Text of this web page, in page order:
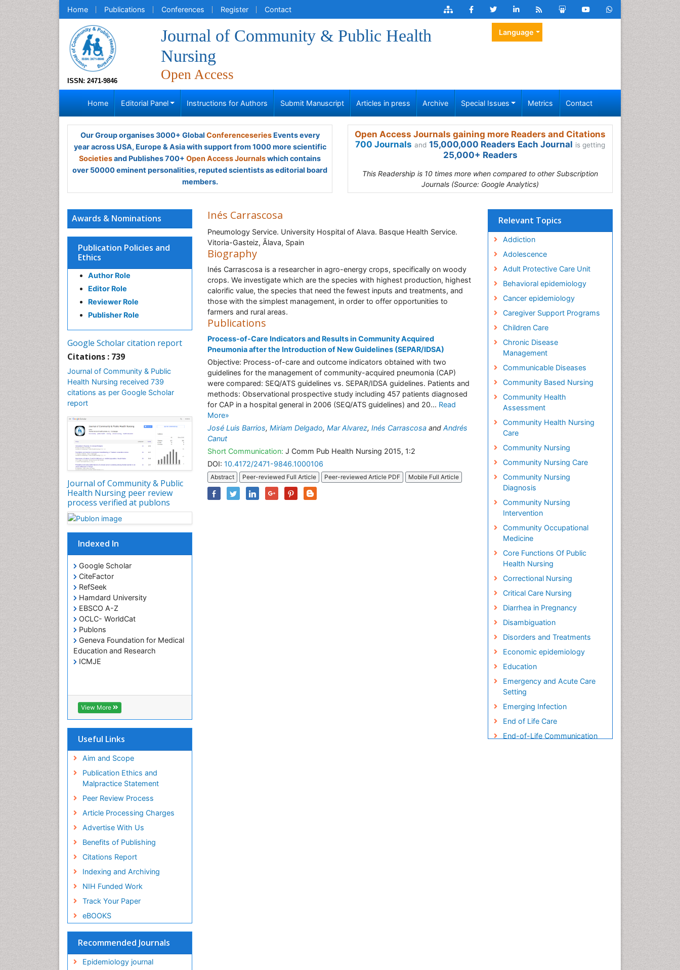
Home Publications Conferences Register Contact
ISSN: 2471-9846
Journal of Community & Public Health
Nursing
Open Access
Language
Home Editorial Panel Instructions for Authors Submit Manuscript Articles in press Archive Special Issues Metrics Contact
Our Group organises 3000+ Global ConferenceseriesEvents every
year across USA, Europe & Asia with support from 1000 more scientific
Societiesand Publishes 700+ Open Access Journalswhich contains
over 50000 eminent personalities, reputed scientists as editorial board
members.
Open Access Journals gaining more Readers and Citations
700 Journals and 15,000,000 Readers Each Journal is getting
25,000+ Readers
This Readership is 10 times more when compared to other Subscription
Journals (Source: Google Analytics)
Awards & Nominations
Publication Policies and
Ethics
Author Role
Editor Role
Reviewer Role
Publisher Role
Google Scholar citation report
Citations : 739
Journal of Community & Public
Health Nursing received 739
citations as per Google Scholar
report
Journal of Community & Public
Health Nursing peer review
process verified at publons
Indexed In
Google Scholar
CiteFactor
RefSeek
Hamdard University
EBSCO A-Z
OCLC- WorldCat
Publons
Geneva Foundation for Medical
Education and Research
ICMJE
View More
Useful Links
Aim and Scope
Publication Ethics and
Malpractice Statement
Peer Review Process
Article Processing Charges
Advertise With Us
Benefits of Publishing
Citations Report
Indexing and Archiving
NIH Funded Work
Track Your Paper
eBOOKS
Recommended Journals
Epidemiology journal
Inés Carrascosa
Pneumology Service. University Hospital of Alava. Basque Health Service.
Vitoria-Gasteiz, Ãlava, Spain
Biography
Inés Carrascosa is a researcher in agro-energy crops, specifically on woody
crops. We investigate which are the species with highest production, highest
calorific value, the species that need the fewest inputs and treatments, and
those with the simplest management, in order to offer opportunities to
farmers and rural areas.
Publications
Process-of-Care Indicators and Results in Community Acquired
Pneumonia after the Introduction of New Guidelines (SEPAR/IDSA)
Objective: Process-of-care and outcome indicators obtained with two
guidelines for the management of community-acquired pneumonia (CAP)
were compared: SEQ/ATS guidelines vs. SEPAR/IDSA guidelines. Patients and
methods: Observational prospective study including 457 patients diagnosed
for CAP in a hospital general in 2006 (SEQ/ATS guidelines) and 20... Read
More»
José Luis Barrios, Miriam Delgado, Mar Alvarez, Inés Carrascosa and Andrés
Canut
Short Communication: J Comm Pub Health Nursing 2015, 1:2
DOI: 10.4172/2471-9846.1000106
Abstract Peer-reviewed Full Article Peer-reviewed Article PDF Mobile Full Article
Relevant Topics
Addiction
Adolescence
Adult Protective Care Unit
Behavioral epidemiology
Cancer epidemiology
Caregiver Support Programs
Children Care
Chronic Disease
Management
Communicable Diseases
Community Based Nursing
Community Health
Assessment
Community Health Nursing
Care
Community Nursing
Community Nursing Care
Community Nursing
Diagnosis
Community Nursing
Intervention
Community Occupational
Medicine
Core Functions Of Public
Health Nursing
Correctional Nursing
Critical Care Nursing
Diarrhea in Pregnancy
Disambiguation
Disorders and Treatments
Economic epidemiology
Education
Emergency and Acute Care
Setting
Emerging Infection
End of Life Care
End-of-Life Communication